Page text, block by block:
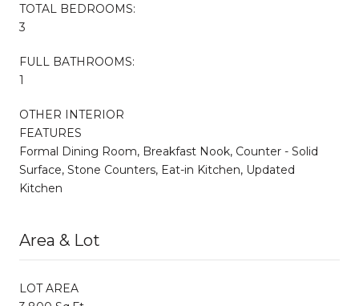
TOTAL BEDROOMS:
3
FULL BATHROOMS:
1
OTHER INTERIOR
FEATURES
Formal Dining Room, Breakfast Nook, Counter - Solid
Surface, Stone Counters, Eat-in Kitchen, Updated
Kitchen
Area & Lot
LOT AREA